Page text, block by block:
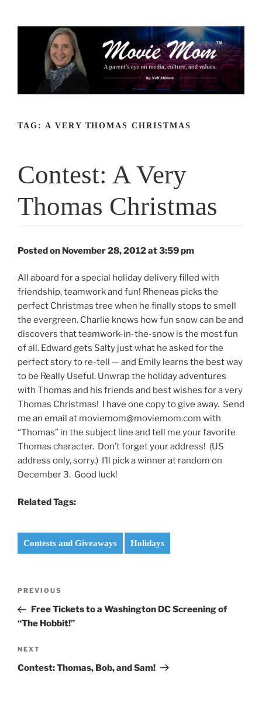
TAG: A VERY THOMAS CHRISTMAS
Contest: A Very
Thomas Christmas
Posted on November 28, 2012 at 3:59 pm
All aboard for a special holiday delivery filled with
friendship, teamwork and fun! Rheneas picks the
perfect Christmas tree when he finally stops to smell
the evergreen. Charlie knows how fun snow can be and
discovers that teamwork-in-the-snow is the most fun
of all. Edward gets Salty just what he asked for the
perfect story to re-tell — and Emily learns the best way
to be Really Useful. Unwrap the holiday adventures
with Thomas and his friends and best wishes for a very
Thomas Christmas! I have one copy to give away. Send
me an email at moviemom@moviemom.com with
“Thomas” in the subject line and tell me your favorite
Thomas character. Don’t forget your address! (US
address only, sorry.) I’ll pick a winner at random on
December 3. Good luck!
Related Tags:
Contests and Giveaways Holidays
Previous
Post
PREVIOUS
Free Tickets to a Washington DC Screening of
“The Hobbit!”
Next
Post
NEXT
Contest: Thomas, Bob, and Sam!